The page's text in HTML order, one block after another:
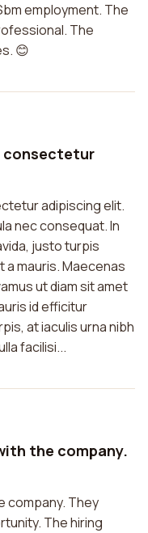
employment. The
The
😊
consectetur
adipiscing elit.
nec consequat. In
justo turpis
a mauris. Maecenas
ut diam sit amet
id efficitur
at iaculis urna nibh
facilisi...
the company.
company. They
The hiring